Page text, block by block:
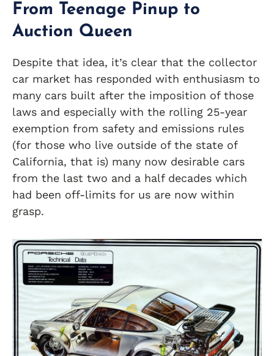
From Teenage Pinup to
Auction Queen
Despite that idea, it’s clear that the collector
car market has responded with enthusiasm to
many cars built after the imposition of those
laws and especially with the rolling 25-year
exemption from safety and emissions rules
(for those who live outside of the state of
California, that is) many now desirable cars
from the last two and a half decades which
had been off-limits for us are now within
grasp.